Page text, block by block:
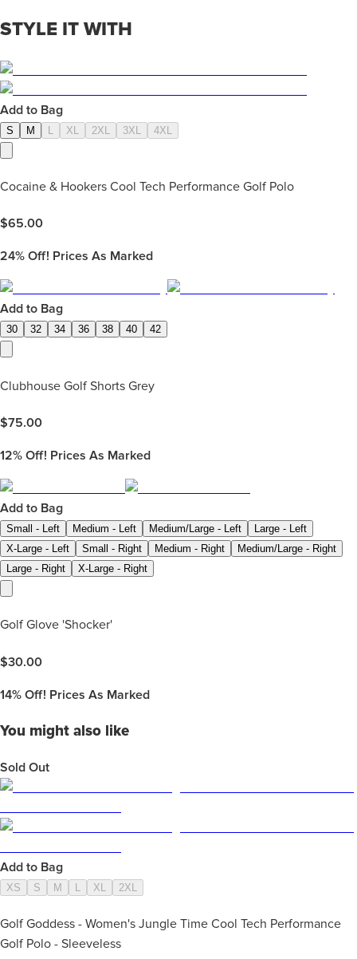
STYLE IT WITH
Add to Bag
S M XL 2XL 3XL 4XL
Cocaine & Hookers Cool Tech Performance Golf Polo
$65.00
24% Off! Prices As Marked
Add to Bag
30 32 34 36 38 40 42
Clubhouse Golf Shorts Grey
$75.00
12% Off! Prices As Marked
Add to Bag
Small - Left Medium - Left Medium/Large - Left
Large - Left
X-Large - Left
Small - Right Medium - Right
Medium/Large - Right
Large - Right
X-Large - Right
Golf Glove 'Shocker'
$30.00
14% Off! Prices As Marked
You might also like
Sold Out
Add to Bag
XS S M XL 2XL
Golf Goddess - Women's Jungle Time Cool Tech Performance
Golf Polo - Sleeveless